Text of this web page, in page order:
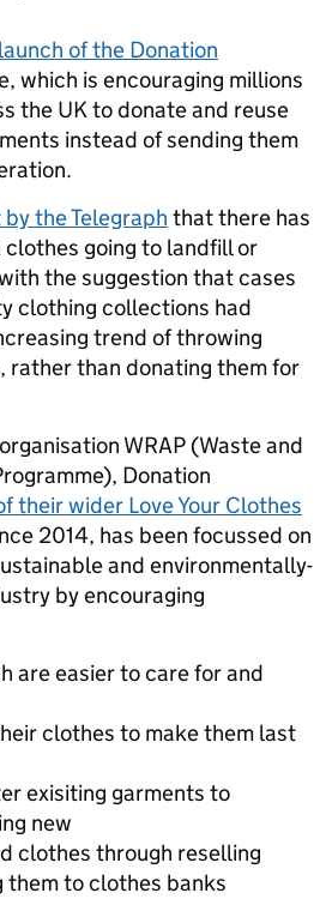
launch of the Donation
which is encouraging millions
the UK to donate and reuse
instead of sending them
the Telegraph that there has
clothes going to landfill or
the suggestion that cases
clothing collections had
trend of throwing
rather than donating them for
WRAP (Waste and
Donation
their wider Love Your Clothes
2014, has been focussed on
and environmentally-
by encouraging
are easier to care for and
clothes to make them last
exisiting garments to
new
clothes through reselling
them to clothes banks